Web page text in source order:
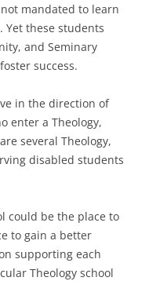
mandated to learn
Yet these students
and Seminary
success.
in the direction of
enter a Theology,
several Theology,
disabled students
could be the place to
to gain a better
supporting each
Theology school